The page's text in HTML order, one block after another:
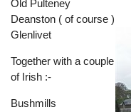
Old Pulteney
Deanston ( of course )
Glenlivet
Together with a couple
of Irish :-
Bushmills